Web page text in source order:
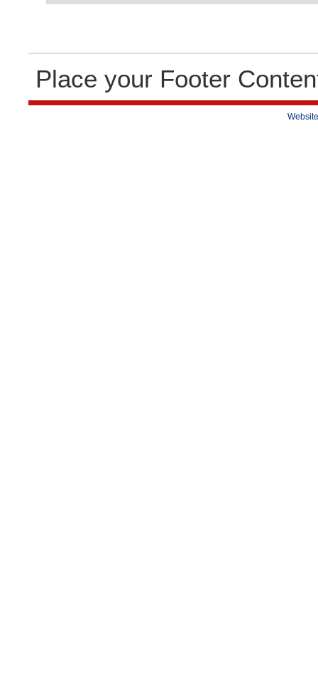
Place your Footer